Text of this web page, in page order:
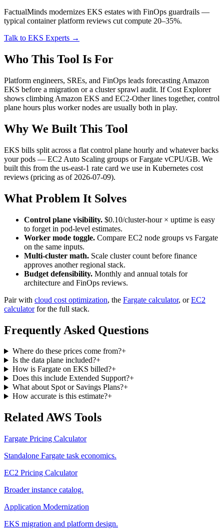
FactualMinds modernizes EKS estates with FinOps guardrails —
typical container platform reviews cut compute 20–35%.
Talk to EKS Experts →
Who This Tool Is For
Platform engineers, SREs, and FinOps leads forecasting Amazon
EKS before a migration or a cluster sprawl audit. If Cost Explorer
shows climbing Amazon EKS and EC2-Other lines together, control
plane hours plus worker nodes are usually both in play.
Why We Built This Tool
EKS bills split across a flat control plane hourly and whatever backs
your pods — EC2 Auto Scaling groups or Fargate vCPU/GB. We
built this from the us-east-1 rate card we use in Kubernetes cost
reviews (pricing as of 2026-07-09).
What Problem It Solves
Control plane visibility. $0.10/cluster-hour × uptime is easy
to forget in pod-level estimates.
Worker mode toggle. Compare EC2 node groups vs Fargate
on the same inputs.
Multi-cluster math. Scale cluster count before finance
approves another regional stack.
Budget defensibility. Monthly and annual totals for
architecture and FinOps reviews.
Pair with cloud cost optimization, the Fargate calculator, orEC2
calculatorfor the full stack.
Frequently Asked Questions
Where do these prices come from?+
Is the data plane included?+
How is Fargate on EKS billed?+
Does this include Extended Support?+
What about Spot or Savings Plans?+
How accurate is this estimate?+
Related AWS Tools
Fargate Pricing Calculator
Standalone Fargate task economics.
EC2 Pricing Calculator
Broader instance catalog.
Application Modernization
EKS migration and platform design.